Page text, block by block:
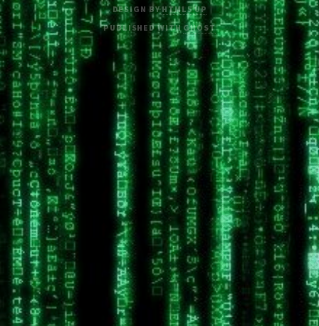
DESIGN BYHTML5 UP
PUBLISHED WITH GHOST